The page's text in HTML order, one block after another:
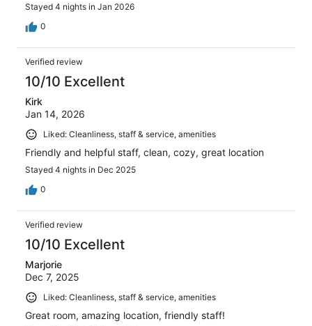
Stayed 4 nights in Jan 2026
0
Verified review
10/10 Excellent
Kirk
Jan 14, 2026
Liked: Cleanliness, staff & service, amenities
Friendly and helpful staff, clean, cozy, great location
Stayed 4 nights in Dec 2025
0
Verified review
10/10 Excellent
Marjorie
Dec 7, 2025
Liked: Cleanliness, staff & service, amenities
Great room, amazing location, friendly staff!